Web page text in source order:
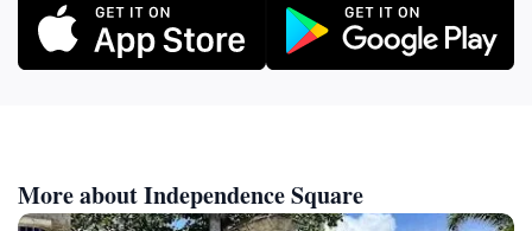
More about Independence Square